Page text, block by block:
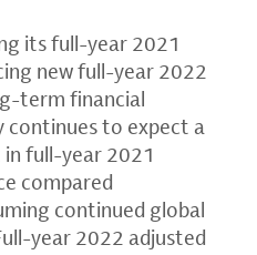
its full-year 2021
new full-year 2022
term financial
to expect a
full-year 2021
compared
continued global
year 2022 adjusted